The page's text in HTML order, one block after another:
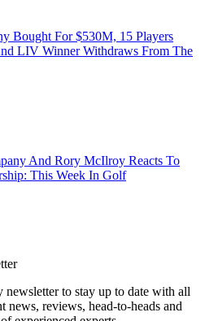
Bought For $530M, 15 Players
LIV Winner Withdraws From The
And Rory McIlroy Reacts To
This Week In Golf
to stay up to date with all
news, reviews, head-to-heads and